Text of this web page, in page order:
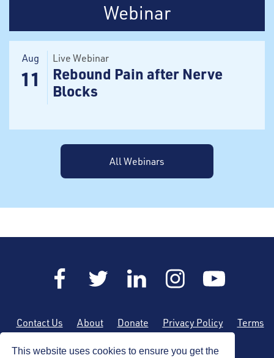
This website uses cookies to ensure you get the
Webinar
Aug
11
Live Webinar
Rebound Pain after Nerve
Blocks
All Webinars
Contact Us About Donate Privacy Policy
Terms